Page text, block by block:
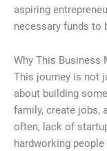
aspiring
necessary funds to
Why This Business
This journey is not
about building
family, create jobs,
often, lack of
hardworking